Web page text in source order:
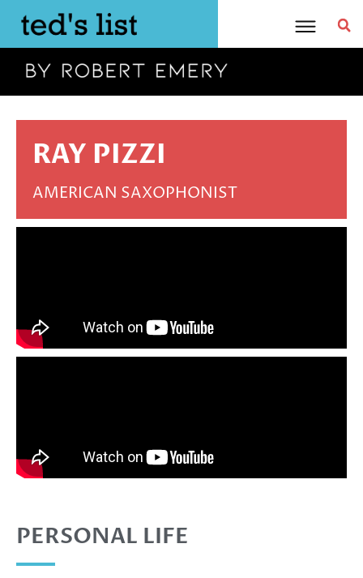
content
RAY PIZZI
AMERICAN SAXOPHONIST
PERSONAL LIFE